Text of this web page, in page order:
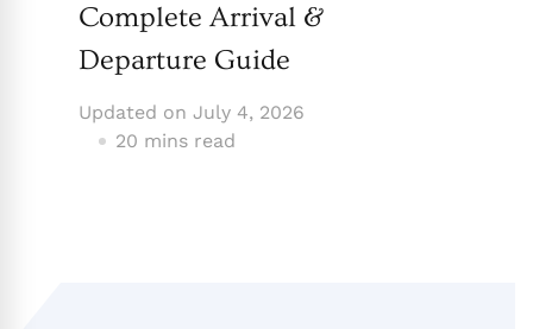
Complete Arrival &
Departure Guide
Updated on July 4, 2026
20 mins read